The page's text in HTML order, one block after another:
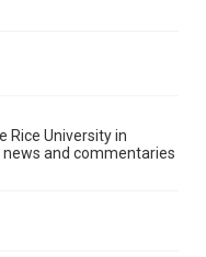
Rice University in
news and commentaries